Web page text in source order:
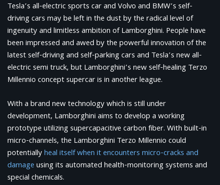
Tesla’s all-electric sports car and Volvo and BMW’s self-
driving cars may be left in the dust by the radical level of
ingenuity and limitless ambition of Lamborghini. People have
been impressed and awed by the powerful innovation of the
latest self-driving and self-parking cars and Tesla’s new all-
electric semi truck, but Lamborghini’s new self-healing Terzo
Millennio concept supercar is in another league.
With a brand new technology which is still under
development, Lamborghini aims to develop a working
prototype utilizing supercapacitive carbon fiber. With built-in
micro-channels, the Lamborghini Terzo Millennio could
potentiallyheal itself when it encounters micro-cracks and
damageusing its automated health-monitoring systems and
special chemicals.